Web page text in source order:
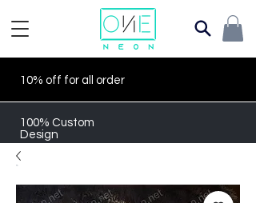
10% off for all order
100% Custom
Design